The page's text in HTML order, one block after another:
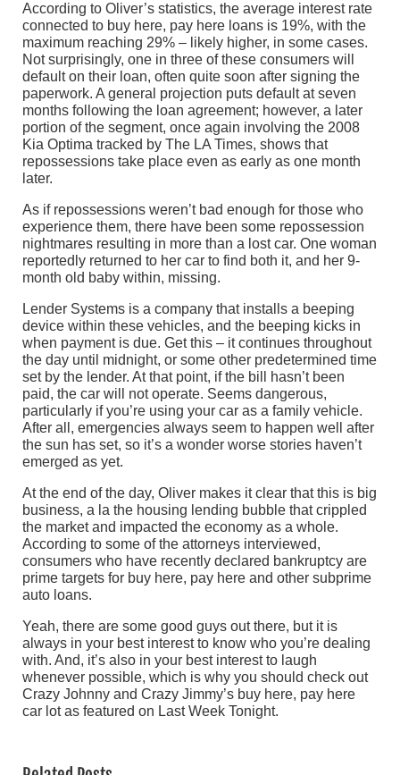
According to Oliver’s statistics, the average interest rate
connected to buy here, pay here loans is 19%, with the
maximum reaching 29% – likely higher, in some cases.
Not surprisingly, one in three of these consumers will
default on their loan, often quite soon after signing the
paperwork. A general projection puts default at seven
months following the loan agreement; however, a later
portion of the segment, once again involving the 2008
Kia Optima tracked by The LA Times, shows that
repossessions take place even as early as one month
later.
As if repossessions weren’t bad enough for those who
experience them, there have been some repossession
nightmares resulting in more than a lost car. One woman
reportedly returned to her car to find both it, and her 9-
month old baby within, missing.
Lender Systems is a company that installs a beeping
device within these vehicles, and the beeping kicks in
when payment is due. Get this – it continues throughout
the day until midnight, or some other predetermined time
set by the lender. At that point, if the bill hasn’t been
paid, the car will not operate. Seems dangerous,
particularly if you’re using your car as a family vehicle.
After all, emergencies always seem to happen well after
the sun has set, so it’s a wonder worse stories haven’t
emerged as yet.
At the end of the day, Oliver makes it clear that this is big
business, a la the housing lending bubble that crippled
the market and impacted the economy as a whole.
According to some of the attorneys interviewed,
consumers who have recently declared bankruptcy are
prime targets for buy here, pay here and other subprime
auto loans.
Yeah, there are some good guys out there, but it is
always in your best interest to know who you’re dealing
with. And, it’s also in your best interest to laugh
whenever possible, which is why you should check out
Crazy Johnny and Crazy Jimmy’s buy here, pay here
car lot as featured on Last Week Tonight.